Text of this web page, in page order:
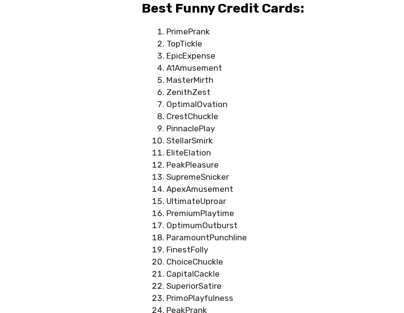
Best Funny Credit Cards:
PrimePrank
TopTickle
EpicExpense
A1Amusement
MasterMirth
ZenithZest
OptimalOvation
CrestChuckle
PinnaclePlay
StellarSmirk
EliteElation
PeakPleasure
SupremeSnicker
ApexAmusement
UltimateUproar
PremiumPlaytime
OptimumOutburst
ParamountPunchline
FinestFolly
ChoiceChuckle
CapitalCackle
SuperiorSatire
PrimoPlayfulness
PeakPrank